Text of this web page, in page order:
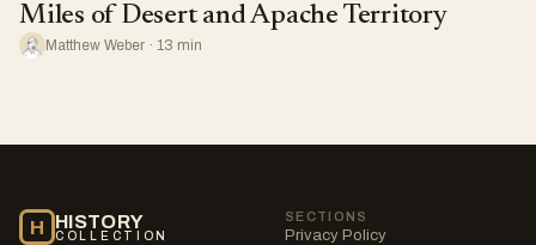
Miles of Desert and Apache Territory
Matthew Weber · 13 min
H HISTORY
COLLECTION
SECTIONS
Privacy Policy